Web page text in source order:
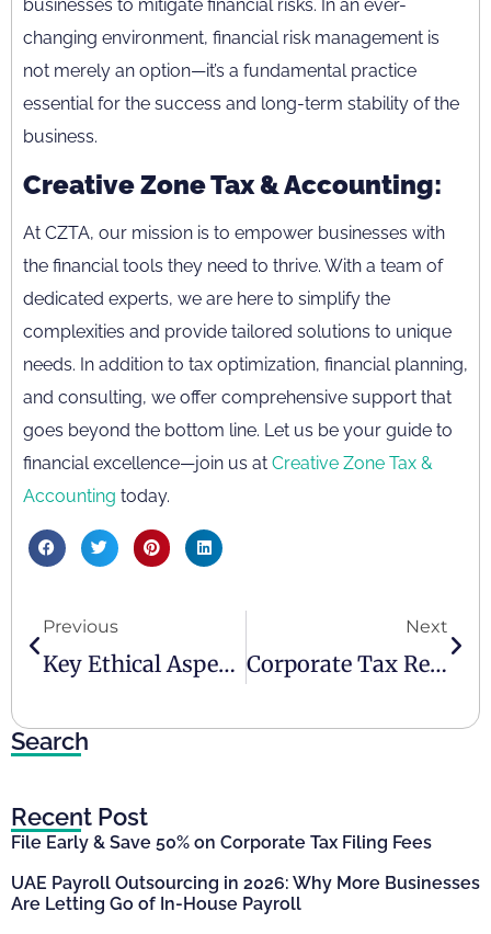
businesses to mitigate financial risks. In an ever-
changing environment, financial risk management is
not merely an option—it’s a fundamental practice
essential for the success and long-term stability of the
business.
Creative Zone Tax & Accounting:
At CZTA, our mission is to empower businesses with
the financial tools they need to thrive. With a team of
dedicated experts, we are here to simplify the
complexities and provide tailored solutions to unique
needs. In addition to tax optimization, financial planning,
and consulting, we offer comprehensive support that
goes beyond the bottom line. Let us be your guide to
financial excellence—join us at Creative Zone Tax &
Accounting today.
Previous
Key Ethical Aspects In Business Operations
Next
Corporate Tax Registration And Deregistration In The UAE
Search
Recent Post
File Early & Save 50% on Corporate Tax Filing Fees
UAE Payroll Outsourcing in 2026: Why More Businesses
Are Letting Go of In-House Payroll